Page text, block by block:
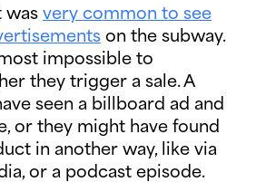
was very common to see
on the subway.
impossible to
they trigger a sale. A
seen a billboard ad and
or they might have found
in another way, like via
or a podcast episode.